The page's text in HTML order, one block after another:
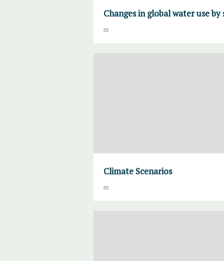
Changes in global water use by
Climate Scenarios